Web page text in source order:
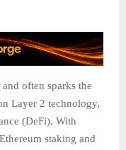
often sparks the
Layer 2 technology,
(DeFi). With
staking and